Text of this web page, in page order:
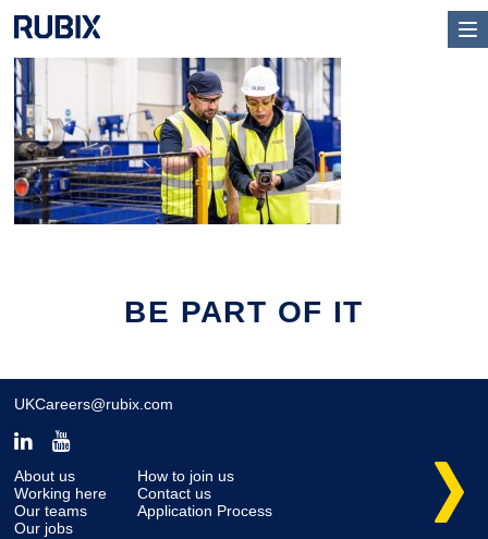
BE PART OF IT
UKCareers@rubix.com
About us
Working here
Our teams
Our jobs
How to join us
Contact us
Application Process